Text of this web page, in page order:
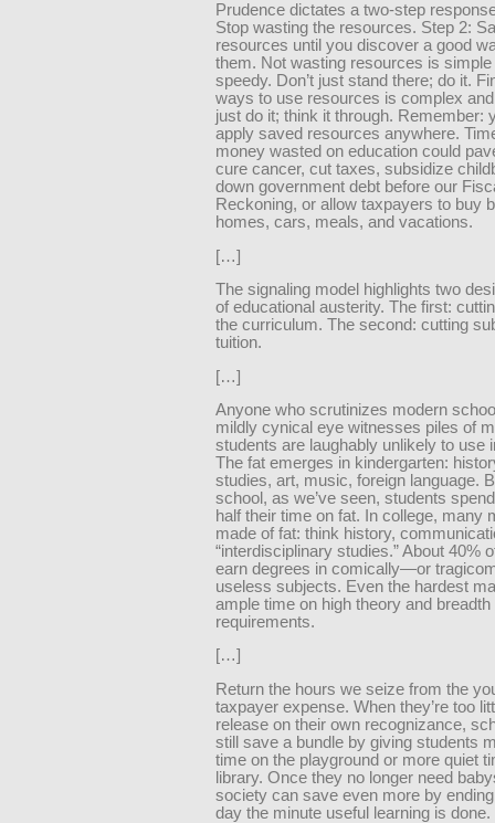
Prudence dictates a two-step
Stop wasting the resources. Step 2:
resources until you discover a good
them. Not wasting resources is simple
speedy. Don’t just stand there; do it.
ways to use resources is complex and
just do it; think it through. Remember:
apply saved resources anywhere.
money wasted on education could
cure cancer, cut taxes, subsidize
down government debt before our
Reckoning, or allow taxpayers to buy
homes, cars, meals, and vacations.
[…]
The signaling model highlights two
of educational austerity. The first:
the curriculum. The second: cutting
tuition.
[…]
Anyone who scrutinizes modern
mildly cynical eye witnesses piles of
students are laughably unlikely to use
The fat emerges in kindergarten:
studies, art, music, foreign language.
school, as we’ve seen, students
half their time on fat. In college, many
made of fat: think history,
“interdisciplinary studies.” About 40%
earn degrees in comically—or
useless subjects. Even the hardest
ample time on high theory and breadth
requirements.
[…]
Return the hours we seize from the
taxpayer expense. When they’re too
release on their own recognizance,
still save a bundle by giving students
time on the playground or more quiet
library. Once they no longer need
society can save even more by
day the minute useful learning is done.